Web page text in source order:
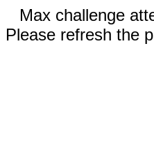
Max challenge
Please refresh the